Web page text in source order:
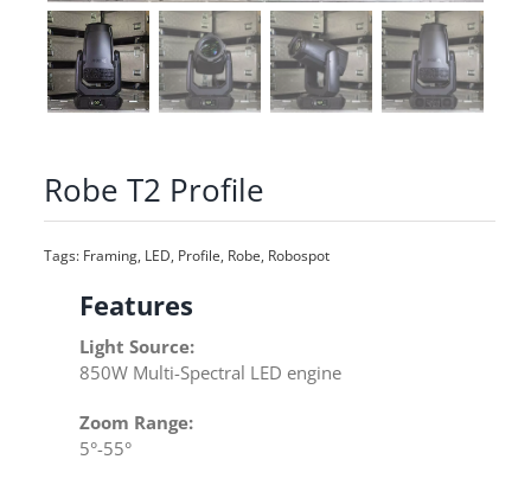
Robe T2 Profile
Tags: Framing, LED, Profile, Robe, Robospot
Features
Light Source:
850W Multi-Spectral LED engine
Zoom Range:
5°-55°